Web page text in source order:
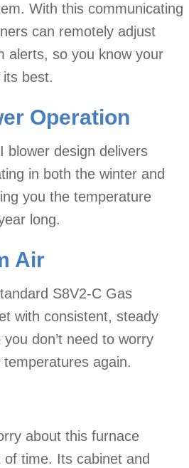
With this communicating
can remotely adjust
alerts, so you know your
best.
Operation
design delivers
in both the winter and
you the temperature
long.
Air
S8V2-C Gas
with consistent, steady
don’t need to worry
again.
about this furnace
time. Its cabinet and